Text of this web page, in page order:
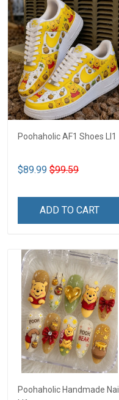
Poohaholic AF1 Shoes LI1
$89.99 $99.59
ADD TO CART
Poohaholic Handmade Nail